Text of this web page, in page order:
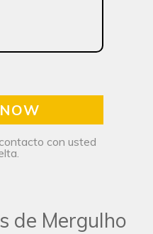
con usted
de Mergulho